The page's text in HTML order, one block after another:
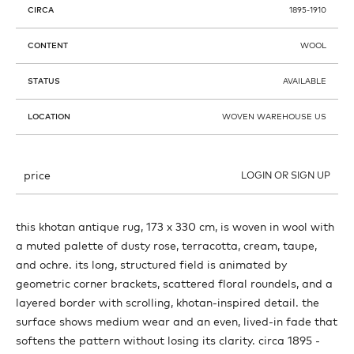
CIRCA 1895-1910
CONTENT WOOL
STATUS AVAILABLE
LOCATION WOVEN WAREHOUSE US
price LOGIN OR SIGN UP
this khotan antique rug, 173 x 330 cm, is woven in wool with
a muted palette of dusty rose, terracotta, cream, taupe,
and ochre. its long, structured field is animated by
geometric corner brackets, scattered floral roundels, and a
layered border with scrolling, khotan-inspired detail. the
surface shows medium wear and an even, lived-in fade that
softens the pattern without losing its clarity. circa 1895 -